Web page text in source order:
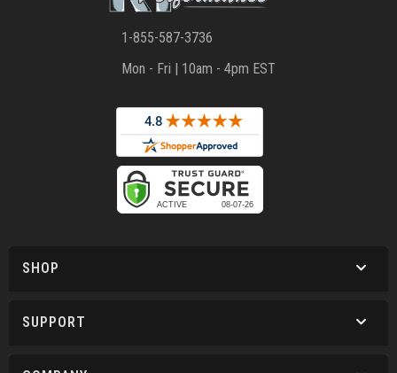
1-855-587-3736
Mon - Fri | 10am - 4pm EST
SHOP
SUPPORT